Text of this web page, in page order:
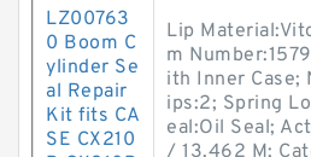
LZ00763
0 Boom C
ylinder Se
al Repair
Kit fits CA
SE CX210
Lip
m
ith Inner Case;
ips:2; Spring
eal:Oil Seal;
/ 13.462 M;